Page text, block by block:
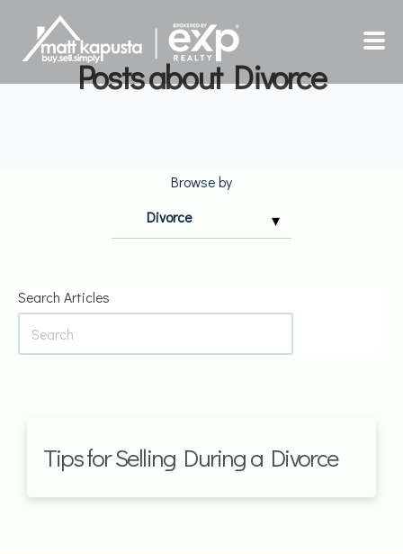
ABOUT
CONTACT
Posts about Divorce
Browse by
Search Articles
Tips for Selling During a Divorce